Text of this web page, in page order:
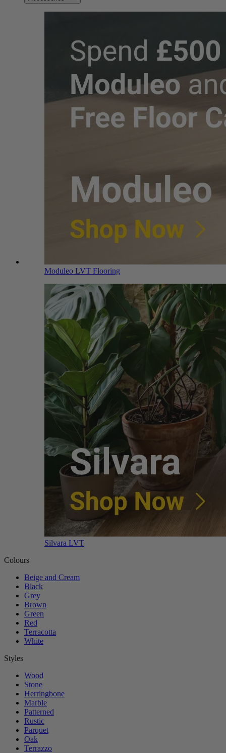
Moduleo LVT Flooring
Silvara LVT
Colours
Beige and Cream
Black
Grey
Brown
Green
Red
Terracotta
White
Styles
Wood
Stone
Herringbone
Marble
Patterned
Rustic
Parquet
Oak
Terrazzo